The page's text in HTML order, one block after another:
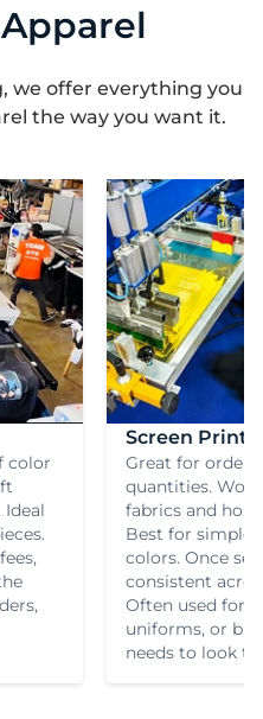
we offer everything you
the way you want it.
color
Screen
Great for
quantities.
fabrics and
Best for simple
colors. Once
consistent
Often used for
uniforms, or
needs to look